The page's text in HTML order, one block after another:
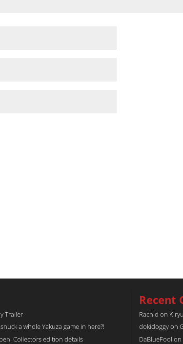
Trailer
a whole Yakuza game in here?!
Collectors edition details
Recent
Rachid on
dokidoggyon
DaBlueFool on